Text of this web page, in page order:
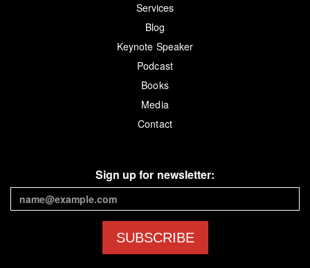
Services
Blog
Keynote Speaker
Podcast
Books
Media
Contact
Sign up for newsletter:
SUBSCRIBE